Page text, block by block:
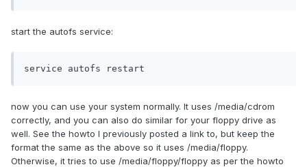
start the autofs service:
service autofs restart
now you can use your system normally. It uses /media/cdrom
correctly, and you can also do similar for your floppy drive as
well. See the howto I previously posted a link to, but keep the
format the same as the above so it uses /media/floppy.
Otherwise, it tries to use /media/floppy/floppy as per the howto